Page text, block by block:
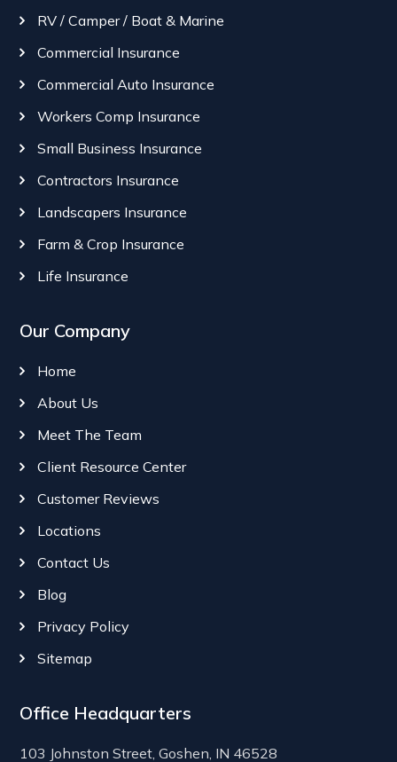
RV / Camper / Boat & Marine
Commercial Insurance
Commercial Auto Insurance
Workers Comp Insurance
Small Business Insurance
Contractors Insurance
Landscapers Insurance
Farm & Crop Insurance
Life Insurance
Our Company
Home
About Us
Meet The Team
Client Resource Center
Customer Reviews
Locations
Contact Us
Blog
Privacy Policy
Sitemap
Office Headquarters
103 Johnston Street, Goshen, IN 46528